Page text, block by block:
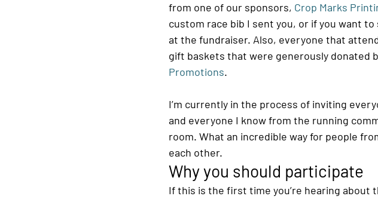
from one of our sponsors, Crop Marks
custom race bib I sent you, or if you want
at the fundraiser. Also, everyone that
gift baskets that were generously donated
Promotions.
I’m currently in the process of inviting
and everyone I know from the running
room. What an incredible way for people
each other.
Why you should participate
If this is the first time you’re hearing about